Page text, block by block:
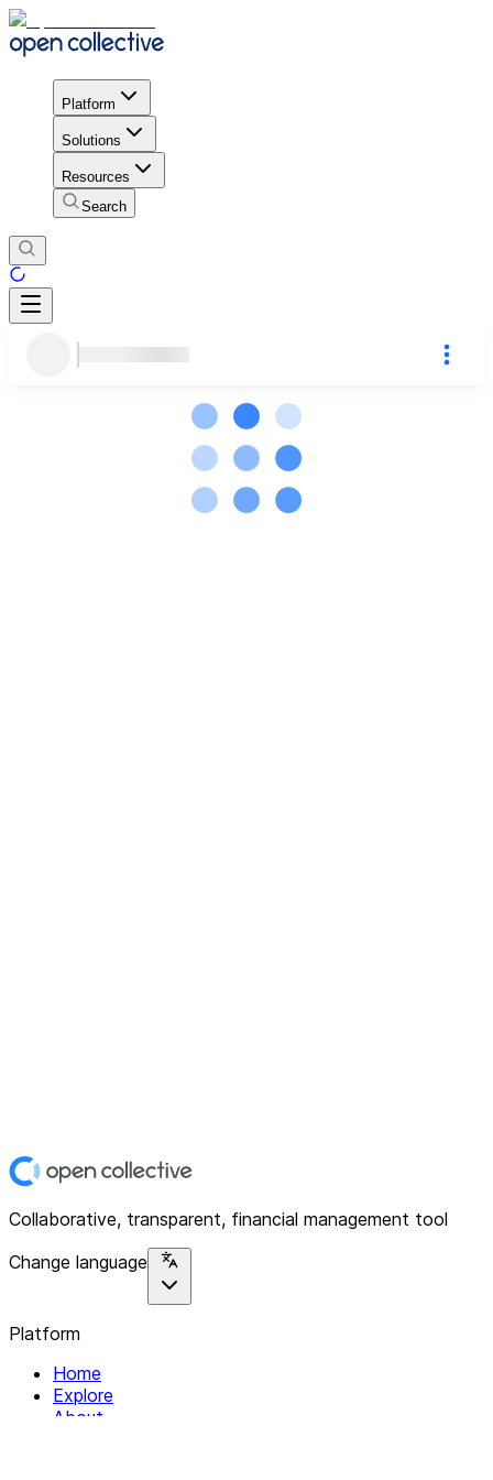
Platform
Solutions
Resources
Search
Collaborative, transparent, financial management tool
Change language
Platform
Home
Explore
About